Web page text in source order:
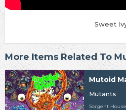
Sweet
More Items Related To
Mutoid
Mutants
Sargent House